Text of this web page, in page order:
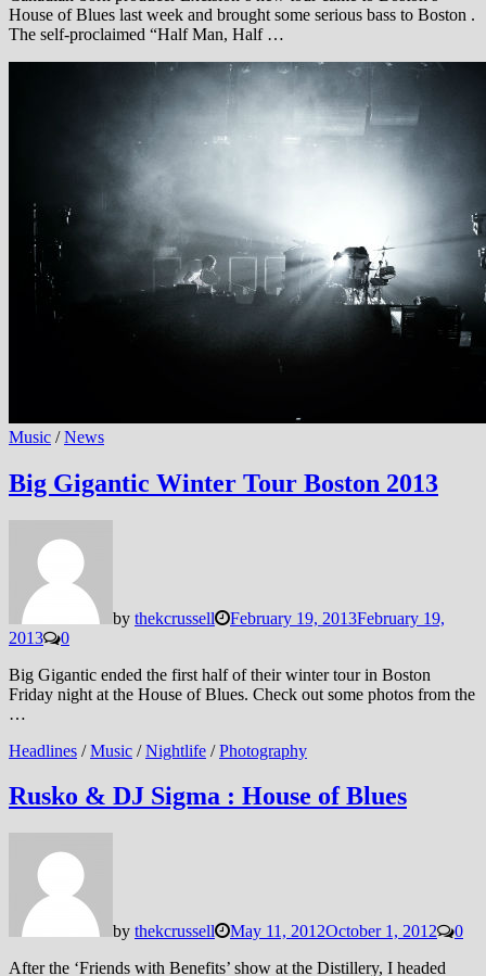
House of Blues last week and brought some serious bass to Boston .
The self-proclaimed “Half Man, Half …
Music /News
Big Gigantic Winter Tour Boston 2013
by thekcrussell February 19, 2013February 19,
2013
0
Big Gigantic ended the first half of their winter tour in Boston
Friday night at the House of Blues. Check out some photos from the
…
Headlines /Music /Nightlife /Photography
Rusko & DJ Sigma : House of Blues
by thekcrussell May 11, 2012October 1, 2012
0
After the ‘Friends with Benefits’ show at the Distillery, I headed